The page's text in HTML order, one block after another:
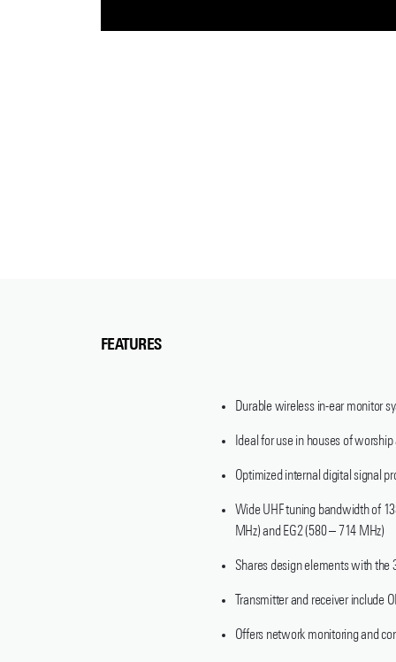
FEATURES
Durable wireless in-ear monitor
Ideal for use in houses of
Optimized internal digital signal
Wide UHF tuning bandwidth of
MHz) and EG2 (580 – 714 MHz)
Shares design elements with the
Transmitter and receiver include
Offers network monitoring and